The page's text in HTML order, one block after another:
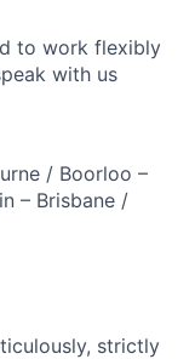
to work flexibly
with us
/ Boorloo –
– Brisbane /
strictly